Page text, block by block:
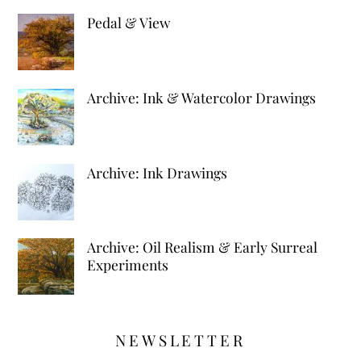
Pedal & View
Archive: Ink & Watercolor Drawings
Archive: Ink Drawings
Archive: Oil Realism & Early Surreal
Experiments
NEWSLETTER